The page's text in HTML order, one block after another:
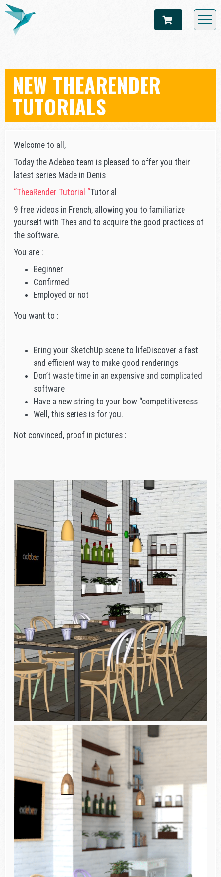
NEW THEARENDER
TUTORIALS
Welcome to all,
Today the Adebeo team is pleased to offer you their
latest series Made in Denis
“TheaRender Tutorial “Tutorial
9 free videos in French, allowing you to familiarize
yourself with Thea and to acquire the good practices of
the software.
You are :
Beginner
Confirmed
Employed or not
You want to :
Bring your SketchUp scene to lifeDiscover a fast
and efficient way to make good renderings
Don’t waste time in an expensive and complicated
software
Have a new string to your bow “competitiveness
Well, this series is for you.
Not convinced, proof in pictures :